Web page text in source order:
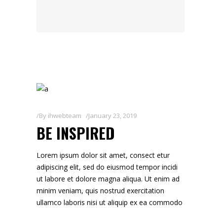
By ihwebteam January 23, 2019
BE INSPIRED
Lorem ipsum dolor sit amet, consect etur
adipiscing elit, sed do eiusmod tempor incidi
ut labore et dolore magna aliqua. Ut enim ad
minim veniam, quis nostrud exercitation
ullamco laboris nisi ut aliquip ex ea commodo